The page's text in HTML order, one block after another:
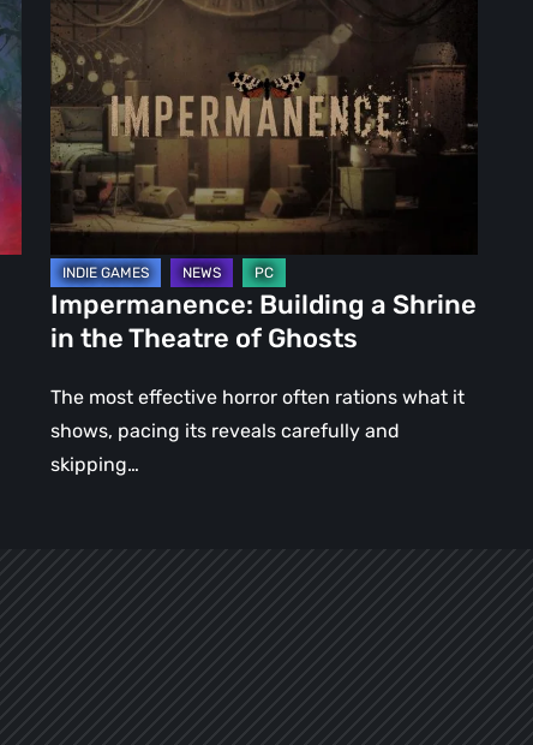
Building
a
Shrine
in
the
Theatre
Ghosts
Impermanence: Building a Shrine
in the Theatre of Ghosts
The most effective horror often rations what it
shows, pacing its reveals carefully and
skipping…